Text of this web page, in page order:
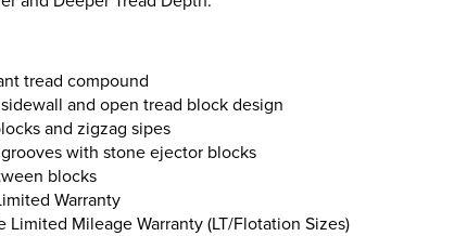
tread compound
and open tread block design
and zigzag sipes
with stone ejector blocks
blocks
Warranty
Mileage Warranty (LT/Flotation Sizes)